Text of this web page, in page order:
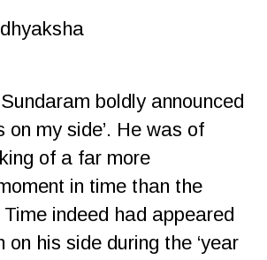
boldly announced
on my side’. He was of
of a far more
in time than the
indeed had appeared
on his side during the ‘year